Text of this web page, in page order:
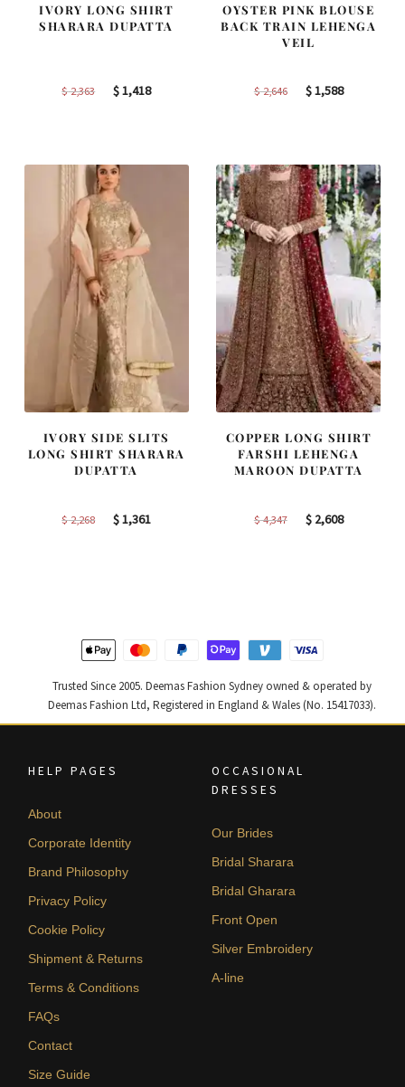
IVORY LONG SHIRT
SHARARA DUPATTA
$2,363
Original
$1,418Current
OYSTER PINK BLOUSE
BACK TRAIN LEHENGA
VEIL
$2,646
Original
$1,588Current
IVORY SIDE SLITS
LONG SHIRT SHARARA
DUPATTA
$2,268
Original
$1,361Current
COPPER LONG SHIRT
FARSHI LEHENGA
MAROON DUPATTA
$4,347
Original
$2,608Current
Trusted Since 2005. Deemas Fashion Sydney owned & operated by
Deemas Fashion Ltd, Registered in England & Wales (No. 15417033).
HELP PAGES
About
Corporate Identity
Brand Philosophy
Privacy Policy
Cookie Policy
Shipment & Returns
Terms & Conditions
FAQs
Contact
Size Guide
OCCASIONAL
DRESSES
Our Brides
Bridal Sharara
Bridal Gharara
Front Open
Silver Embroidery
A-line